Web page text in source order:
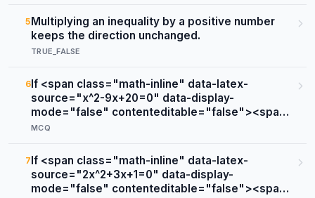
5Multiplying an inequality by a positive number
keeps the direction unchanged.
TRUE_FALSE
6If <span class="math-inline" data-latex-
source="x^2-9x+20=0" data-display-
mode="false" contenteditable="false"><span
class="katex"><span class="katex-mathml">
xmlns="http://www.w3.org/1998/Math/MathML"
><semantics><mrow><msup><mi>x</mi>
<mn>2</mn></msup><mo>−</mo>
MCQ
7If <span class="math-inline" data-latex-
source="2x^2+3x+1=0" data-display-
mode="false" contenteditable="false"><span